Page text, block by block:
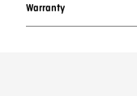
Warranty